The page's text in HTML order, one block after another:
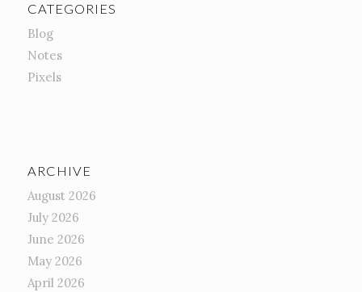
CATEGORIES
Blog
Notes
Pixels
ARCHIVE
August 2026
July 2026
June 2026
May 2026
April 2026